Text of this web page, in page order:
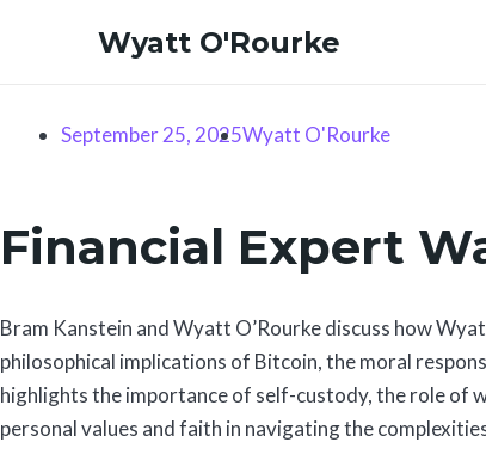
Wyatt O'Rourke
September 25, 2025Wyatt O'Rourke
Financial Expert
Bram Kanstein and Wyatt O’Rourke discuss how
philosophical implications of Bitcoin, the moral
highlights the importance of self-custody, the role of
personal values and faith in navigating the